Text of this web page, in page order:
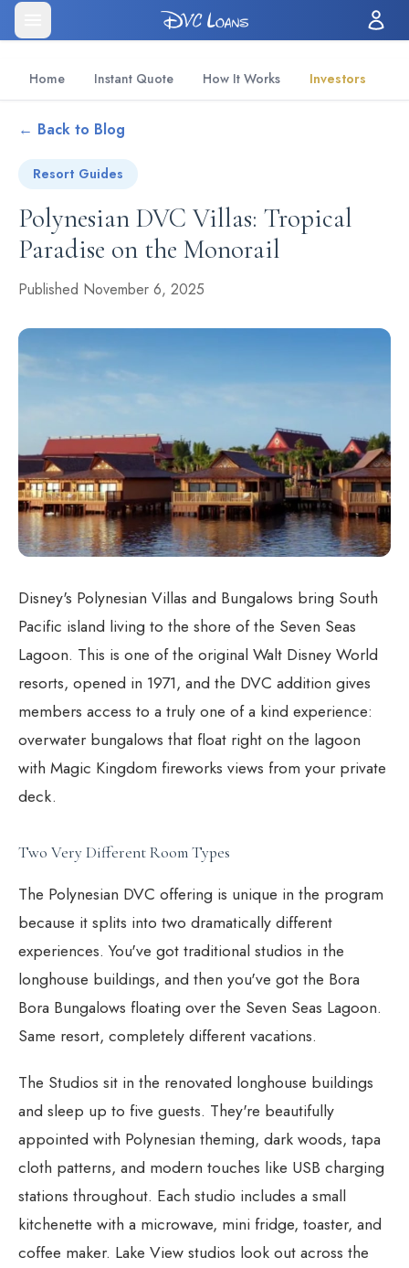
Home Instant Quote How It Works Investors
← Back to Blog
Resort Guides
Polynesian DVC Villas: Tropical
Paradise on the Monorail
Published November 6, 2025
Disney's Polynesian Villas and Bungalows bring South
Pacific island living to the shore of the Seven Seas
Lagoon. This is one of the original Walt Disney World
resorts, opened in 1971, and the DVC addition gives
members access to a truly one of a kind experience:
overwater bungalows that float right on the lagoon
with Magic Kingdom fireworks views from your private
deck.
Two Very Different Room Types
The Polynesian DVC offering is unique in the program
because it splits into two dramatically different
experiences. You've got traditional studios in the
longhouse buildings, and then you've got the Bora
Bora Bungalows floating over the Seven Seas Lagoon.
Same resort, completely different vacations.
The Studios sit in the renovated longhouse buildings
and sleep up to five guests. They're beautifully
appointed with Polynesian theming, dark woods, tapa
cloth patterns, and modern touches like USB charging
stations throughout. Each studio includes a small
kitchenette with a microwave, mini fridge, toaster, and
coffee maker. Lake View studios look out across the